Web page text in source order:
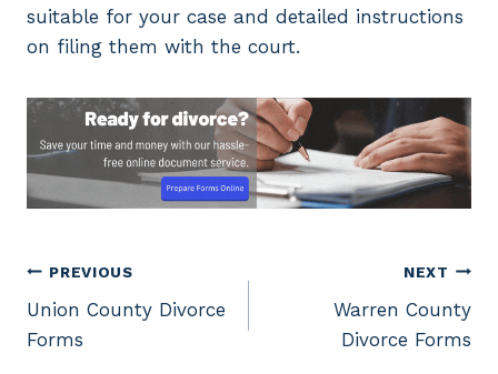
suitable for your case and detailed instructions
on filing them with the court.
Post
navigation
PREVIOUS
Union County Divorce
Forms
NEXT
Warren County
Divorce Forms